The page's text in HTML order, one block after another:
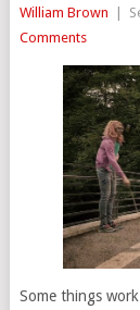
William Brown
Comments
Some things